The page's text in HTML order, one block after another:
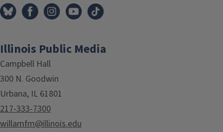
Illinois Public Media
Campbell Hall
300 N. Goodwin
Urbana, IL 61801
217-333-7300
willamfm@illinois.edu